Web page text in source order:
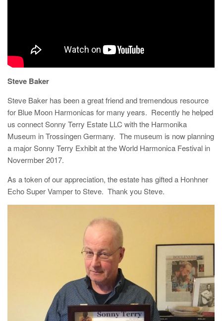
Steve Baker
Steve Baker has been a great friend and tremendous resource
for Blue Moon Harmonicas for many years. Recently he helped
us connect Sonny Terry Estate LLC with the Harmonika
Museum in Trossingen Germany. The museum is now planning
a major Sonny Terry Exhibit at the World Harmonica Festival in
Novermber 2017.
As a token of our appreciation, the estate has gifted a Honhner
Echo Super Vamper to Steve. Thank you Steve.